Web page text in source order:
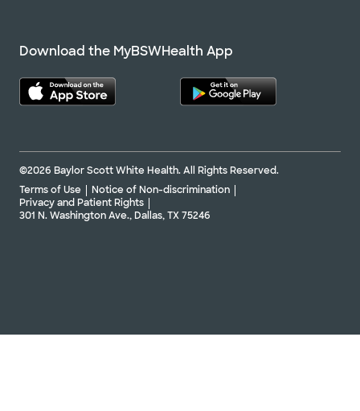
Download the MyBSWHealth App
©2026 Baylor Scott White Health. All Rights Reserved.
Terms of Use
Notice of Non-discrimination
Privacy and Patient Rights
301 N. Washington Ave., Dallas, TX 75246